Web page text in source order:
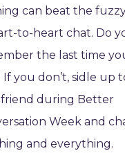
can beat the
to-heart chat. Do
the last time
If you don’t, sidle up
friend during Better
Week and
and everything.